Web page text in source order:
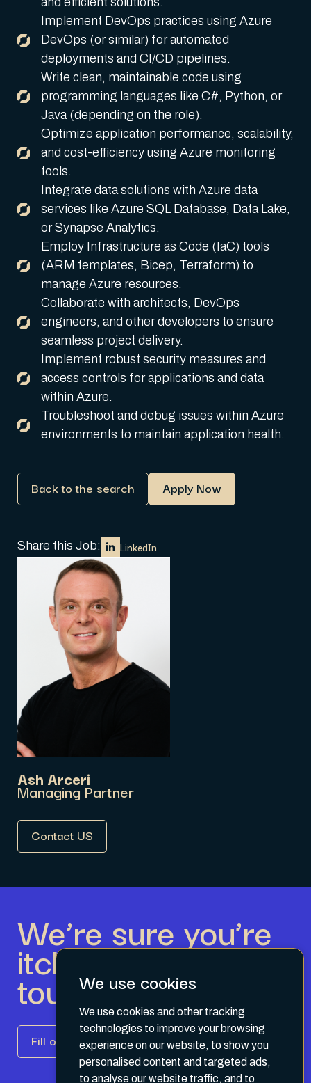
We use cookies
We use cookies and other tracking
technologies to improve your browsing
experience on our website, to show you
personalised content and targeted ads,
to analyse our website traffic, and to
Implement DevOps practices using Azure
DevOps (or similar) for automated
deployments and CI/CD pipelines.
Write clean, maintainable code using
programming languages like C#, Python, or
Java (depending on the role).
Optimize application performance, scalability,
and cost-efficiency using Azure monitoring
tools.
Integrate data solutions with Azure data
services like Azure SQL Database, Data Lake,
or Synapse Analytics.
Employ Infrastructure as Code (IaC) tools
(ARM templates, Bicep, Terraform) to
manage Azure resources.
Collaborate with architects, DevOps
engineers, and other developers to ensure
seamless project delivery.
Implement robust security measures and
access controls for applications and data
within Azure.
Troubleshoot and debug issues within Azure
environments to maintain application health.
Back to the search Apply Now
Share this Job: LinkedIn
Ash Arceri
Managing Partner
Contact US
We’re sure you’re
itching to get in
touch.
Fill out the form